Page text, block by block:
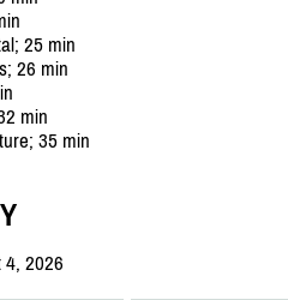
25 min
26 min
min
35 min
4, 2026